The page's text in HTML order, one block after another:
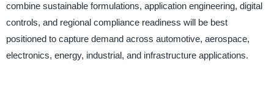
combine sustainable formulations, application engineering, digital
controls, and regional compliance readiness will be best
positioned to capture demand across automotive, aerospace,
electronics, energy, industrial, and infrastructure applications.